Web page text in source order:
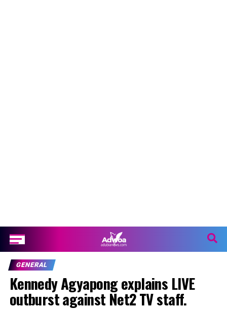
GENERAL
Kennedy Agyapong explains LIVE
outburst against Net2 TV staff.